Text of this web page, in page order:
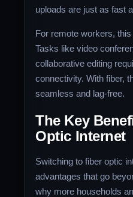
uploads are just as fast
For remote workers,
Tasks like video
collaborative editing
connectivity. With fiber,
seamless and lag-free.
The Key
Optic Internet
Switching to fiber optic
advantages that go
why more households